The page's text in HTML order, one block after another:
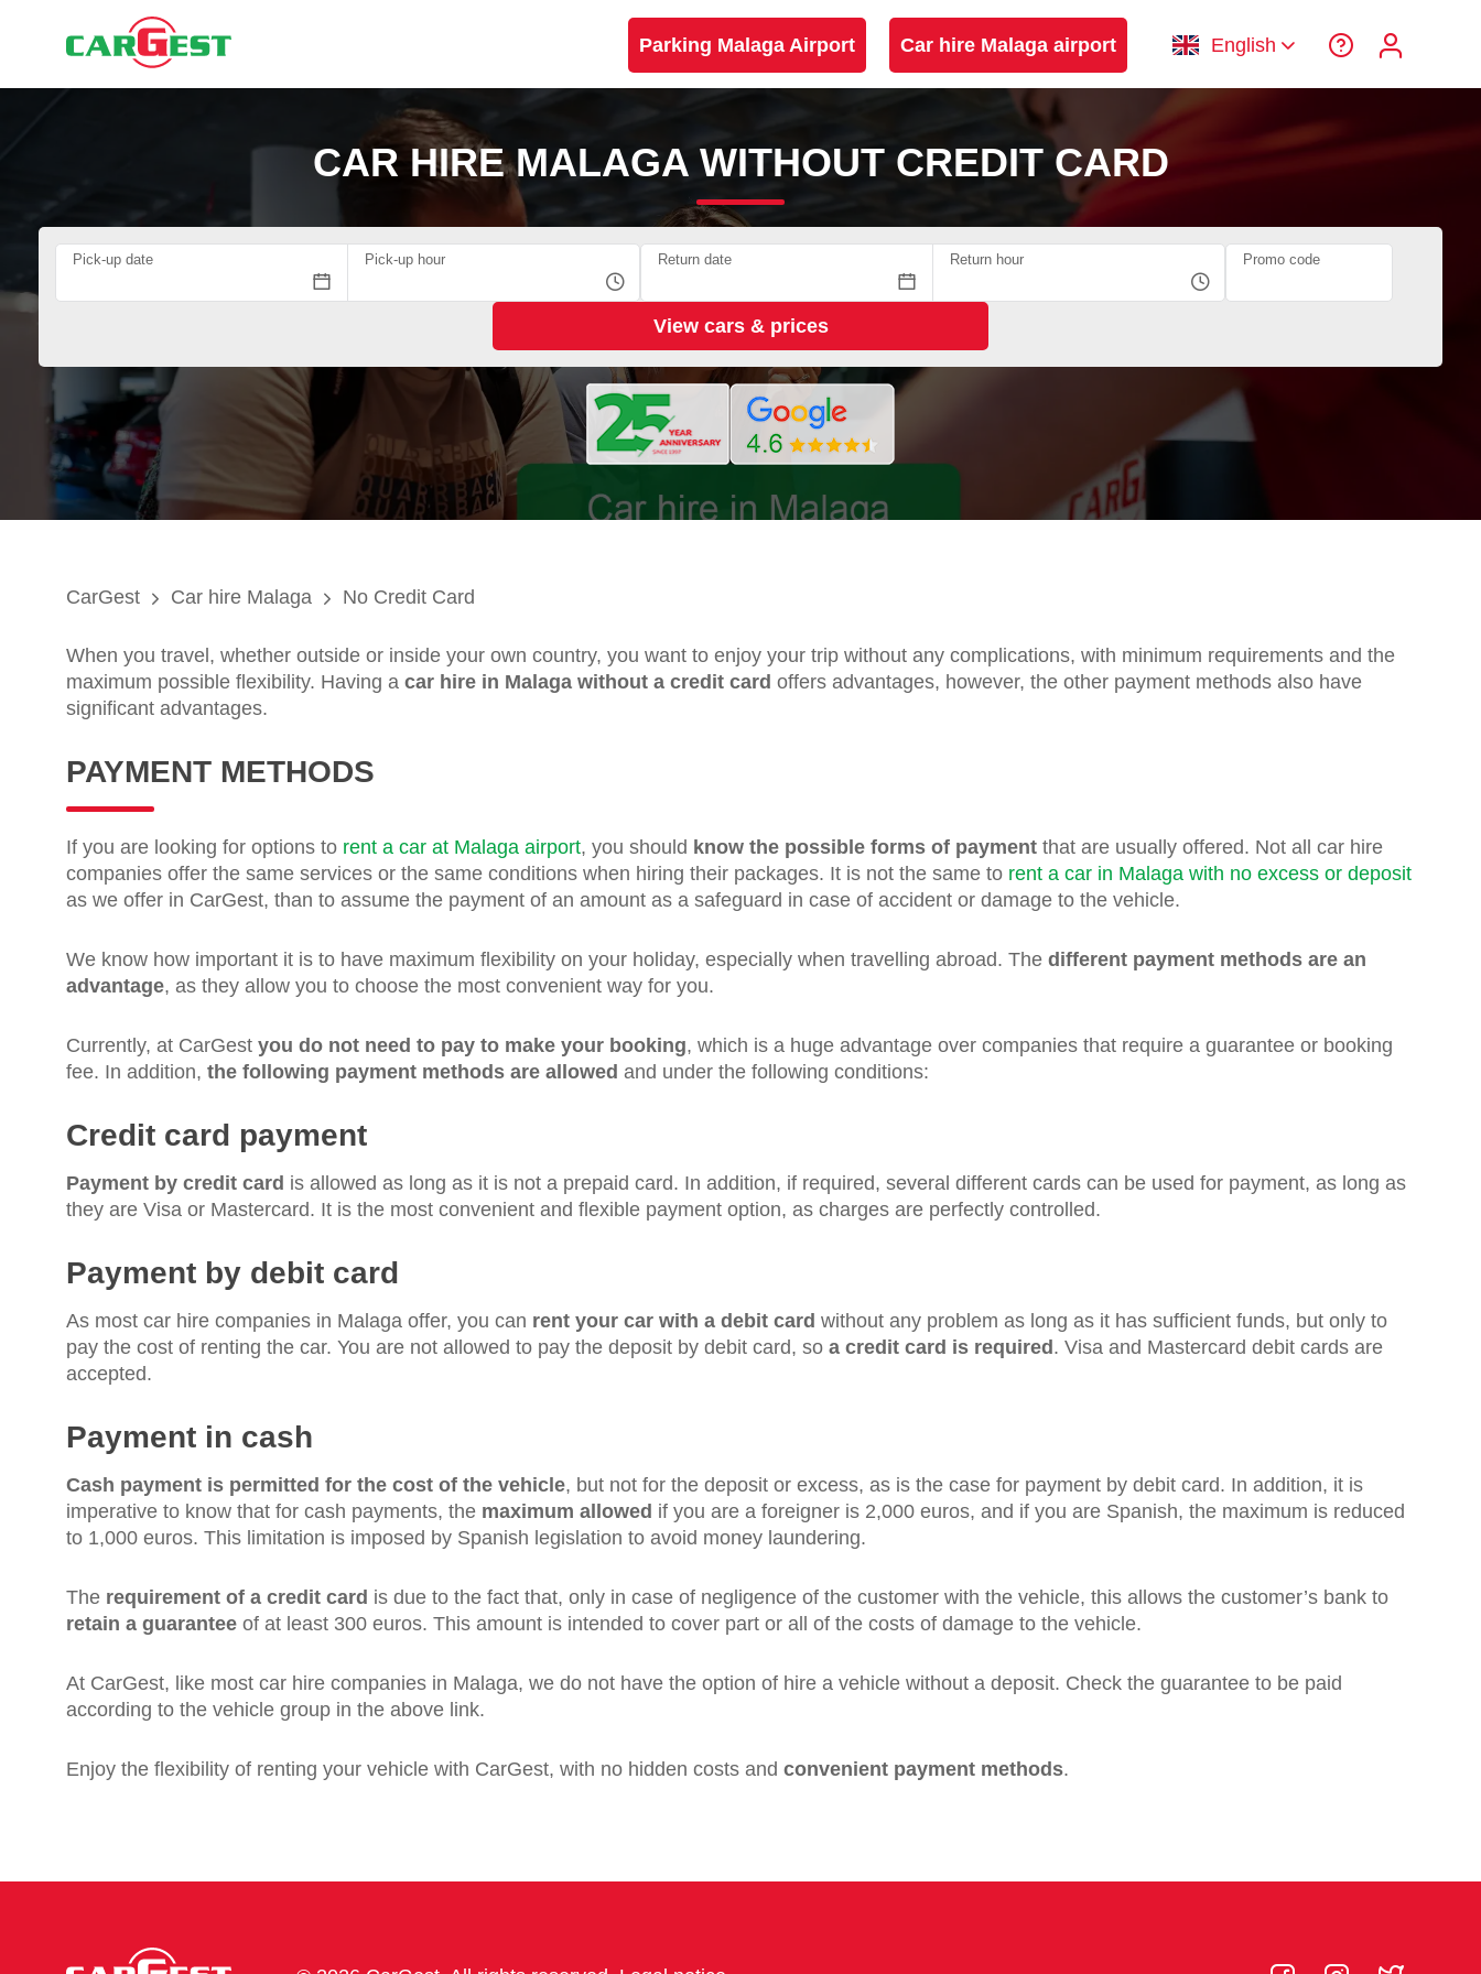
Parking Malaga Airport Car hire Malaga airport English
CAR HIRE MALAGA WITHOUT CREDIT CARD
Pick-up date Pick-up hour Return date Return hour Promo code
CarGest Car hire Malaga No Credit Card
When you travel, whether outside or inside your own country, you want to enjoy your trip without any complications, with minimum requirements and the
maximum possible flexibility. Having a car hire in Malaga without a credit card offers advantages, however, the other payment methods also have
significant advantages.
PAYMENT METHODS
If you are looking for options to rent a car at Malaga airport, you should know the possible forms of payment that are usually offered. Not all car hire
companies offer the same services or the same conditions when hiring their packages. It is not the same to rent a car in Malaga with no excess or deposit
as we offer in CarGest, than to assume the payment of an amount as a safeguard in case of accident or damage to the vehicle.
We know how important it is to have maximum flexibility on your holiday, especially when travelling abroad. The different payment methods are an
advantage, as they allow you to choose the most convenient way for you.
Currently, at CarGest you do not need to pay to make your booking, which is a huge advantage over companies that require a guarantee or booking
fee. In addition, the following payment methods are allowed and under the following conditions:
Credit card payment
Payment by credit card is allowed as long as it is not a prepaid card. In addition, if required, several different cards can be used for payment, as long as
they are Visa or Mastercard. It is the most convenient and flexible payment option, as charges are perfectly controlled.
Payment by debit card
As most car hire companies in Malaga offer, you can rent your car with a debit card without any problem as long as it has sufficient funds, but only to
pay the cost of renting the car. You are not allowed to pay the deposit by debit card, so a credit card is required . Visa and Mastercard debit cards are
accepted.
Payment in cash
Cash payment is permitted for the cost of the vehicle, but not for the deposit or excess, as is the case for payment by debit card. In addition, it is
imperative to know that for cash payments, the maximum allowed if you are a foreigner is 2,000 euros, and if you are Spanish, the maximum is reduced
to 1,000 euros. This limitation is imposed by Spanish legislation to avoid money laundering.
The requirement of a credit card is due to the fact that, only in case of negligence of the customer with the vehicle, this allows the customer’s bank to
retain a guarantee of at least 300 euros. This amount is intended to cover part or all of the costs of damage to the vehicle.
At CarGest, like most car hire companies in Malaga, we do not have the option of hire a vehicle without a deposit. Check the guarantee to be paid
according to the vehicle group in the above link.
Enjoy the flexibility of renting your vehicle with CarGest, with no hidden costs and convenient payment methods.